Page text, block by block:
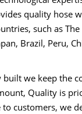
quality hose
such as The
Brazil, Peru,
built we keep the
Quality is
customers, we